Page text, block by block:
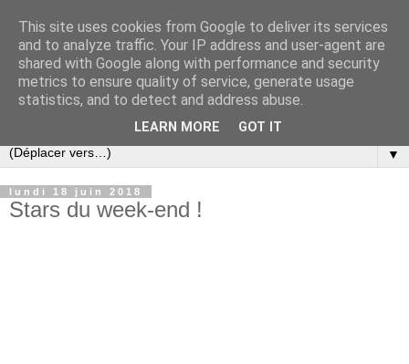
▼
lundi 18 juin 2018
Stars du week-end !
This site uses cookies from Google to deliver its services
and to analyze traffic. Your IP address and user-agent are
shared with Google along with performance and security
metrics to ensure quality of service, generate usage
statistics, and to detect and address abuse.
LEARN MORE GOT IT